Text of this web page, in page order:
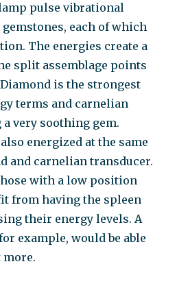
pulse vibrational
each of which
The energies create a
split assemblage points
is the strongest
terms and carnelian
a very soothing gem.
energized at the same
and carnelian transducer.
with a low position
from having the spleen
their energy levels. A
example, would be able
more.